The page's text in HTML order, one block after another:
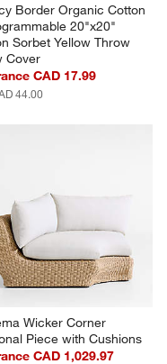
Border Organic Cotton
20"x20"
Sorbet Yellow Throw
Cover
CAD 17.99
44.00
Wicker Corner
Piece with Cushions
CAD 1,029.97